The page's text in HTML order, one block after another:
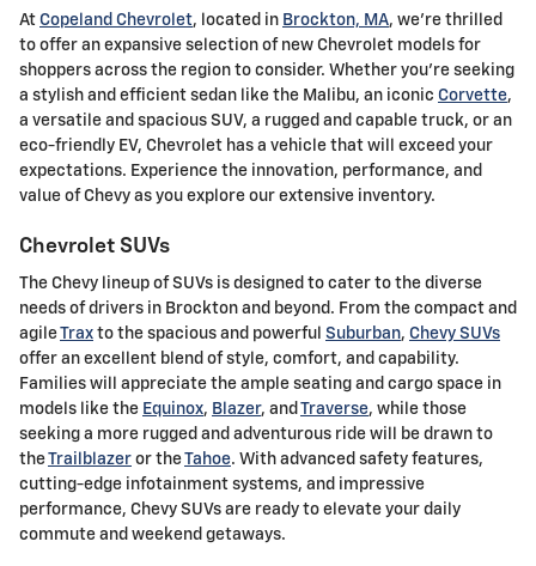
At Copeland Chevrolet, located in Brockton, MA, we're thrilled
to offer an expansive selection of new Chevrolet models for
shoppers across the region to consider. Whether you're seeking
a stylish and efficient sedan like the Malibu, an iconic Corvette,
a versatile and spacious SUV, a rugged and capable truck, or an
eco-friendly EV, Chevrolet has a vehicle that will exceed your
expectations. Experience the innovation, performance, and
value of Chevy as you explore our extensive inventory.
Chevrolet SUVs
The Chevy lineup of SUVs is designed to cater to the diverse
needs of drivers in Brockton and beyond. From the compact and
agileTrax to the spacious and powerful Suburban, Chevy SUVs
offer an excellent blend of style, comfort, and capability.
Families will appreciate the ample seating and cargo space in
models like the Equinox, Blazer, and Traverse, while those
seeking a more rugged and adventurous ride will be drawn to
theTrailblazer or theTahoe. With advanced safety features,
cutting-edge infotainment systems, and impressive
performance, Chevy SUVs are ready to elevate your daily
commute and weekend getaways.